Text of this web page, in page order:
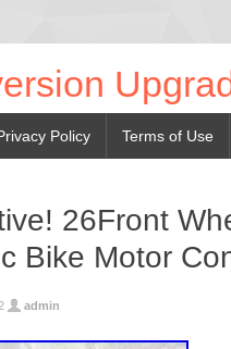
Policy Terms of Use
26Front
Bike Motor
admin